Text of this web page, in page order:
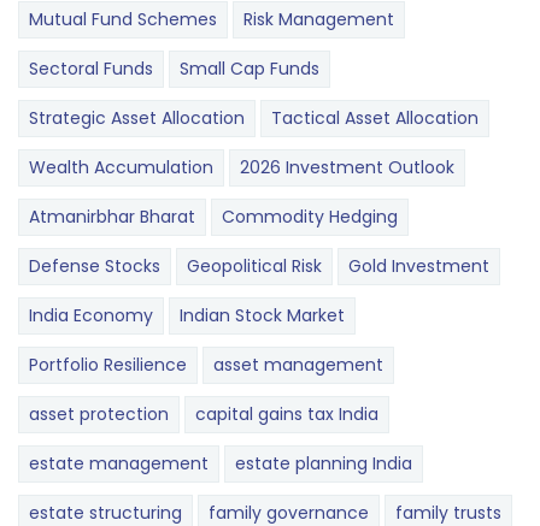
Mutual Fund Schemes Risk Management
Sectoral Funds Small Cap Funds
Strategic Asset Allocation Tactical Asset Allocation
Wealth Accumulation 2026 Investment Outlook
Atmanirbhar Bharat Commodity Hedging
Defense Stocks Geopolitical Risk Gold Investment
India Economy Indian Stock Market
Portfolio Resilience asset management
asset protection capital gains tax India
estate management estate planning India
estate structuring family governance family trusts